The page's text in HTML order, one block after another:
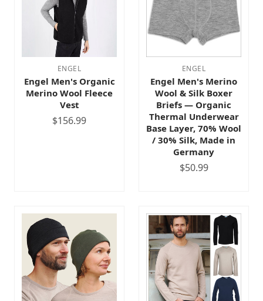
ENGEL
Engel Men's Organic
Merino Wool Fleece
Vest
$156.99
ENGEL
Engel Men's Merino
Wool & Silk Boxer
Briefs — Organic
Thermal Underwear
Base Layer, 70% Wool
/ 30% Silk, Made in
Germany
$50.99